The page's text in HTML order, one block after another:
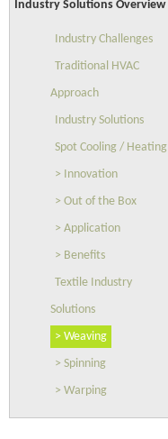
Industry Solutions Overview
Industry Challenges
Traditional HVAC
Approach
Industry Solutions
Spot Cooling / Heating
> Innovation
> Out of the Box
> Application
> Benefits
Textile Industry
Solutions
> Weaving
> Spinning
> Warping